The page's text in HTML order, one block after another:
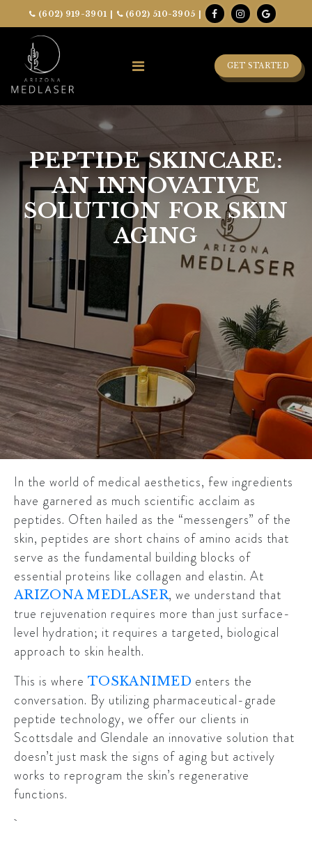
(602) 919-3901 | (602) 510-3905 |
GET STARTED
PEPTIDE SKINCARE:
AN INNOVATIVE
SOLUTION FOR SKIN
AGING
In the world of medical aesthetics, few ingredients
have garnered as much scientific acclaim as
peptides. Often hailed as the “messengers” of the
skin, peptides are short chains of amino acids that
serve as the fundamental building blocks of
essential proteins like collagen and elastin. At
ARIZONA MEDLASER, we understand that
true rejuvenation requires more than just surface-
level hydration; it requires a targeted, biological
approach to skin health.
This is where TOSKANIMED enters the
conversation. By utilizing pharmaceutical-grade
peptide technology, we offer our clients in
Scottsdale and Glendale an innovative solution that
doesn’t just mask the signs of aging but actively
works to reprogram the skin’s regenerative
functions.